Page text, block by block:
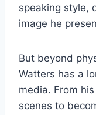
speaking style,
image he
But beyond
Watters has a
media. From
scenes to